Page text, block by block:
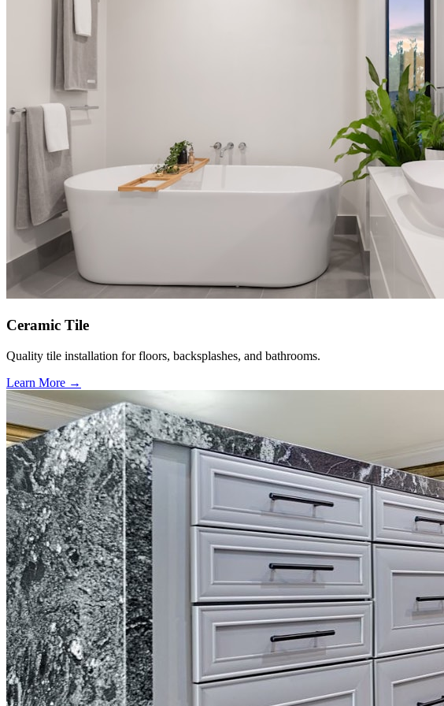
Ceramic Tile
Quality tile installation for floors, backsplashes, and bathrooms.
Learn More →